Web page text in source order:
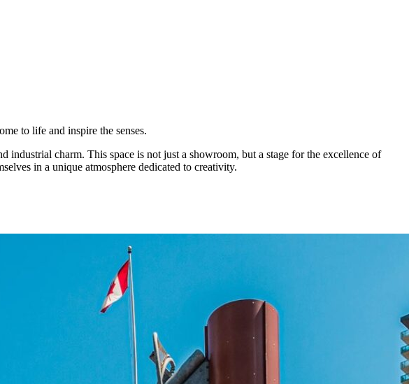
to life and inspire the senses.
charm. This space is not just a showroom, but a stage for the excellence of
in a unique atmosphere dedicated to creativity.